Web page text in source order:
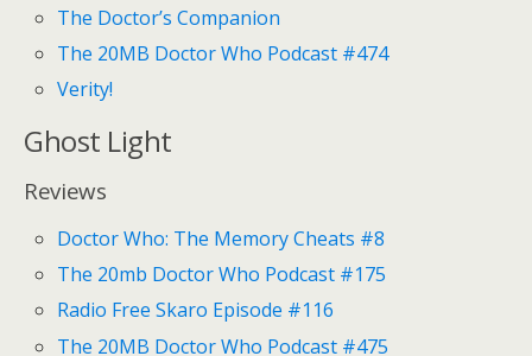
The Doctor’s Companion
The 20MB Doctor Who Podcast #474
Verity!
Ghost Light
Reviews
Doctor Who: The Memory Cheats #8
The 20mb Doctor Who Podcast #175
Radio Free Skaro Episode #116
The 20MB Doctor Who Podcast #475